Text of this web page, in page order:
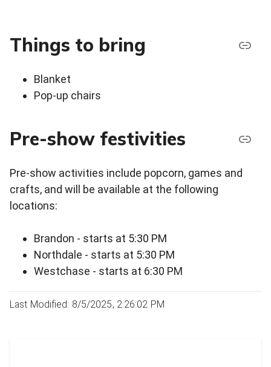
Things to bring
Blanket
Pop-up chairs
Pre-show festivities
Pre-show activities include popcorn, games and
crafts, and will be available at the following
locations:
Brandon - starts at 5:30 PM
Northdale - starts at 5:30 PM
Westchase - starts at 6:30 PM
Last Modified: 8/5/2025, 2:26:02 PM